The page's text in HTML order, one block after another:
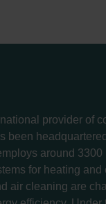
provider of
been
around
for heating and
air cleaning are